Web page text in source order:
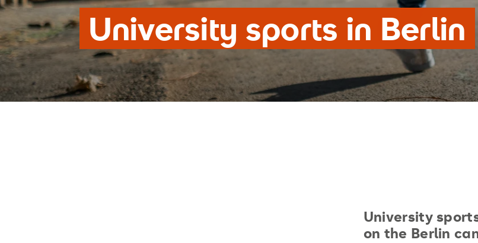
University sports in Berlin
University
on the Berlin